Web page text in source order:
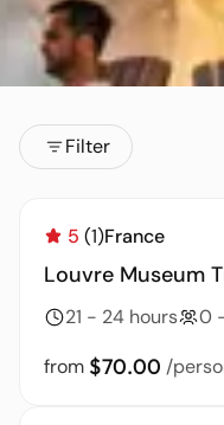
Filter
5 (1)France
Louvre Museum
21 - 24 hours
0
from $70.00 /